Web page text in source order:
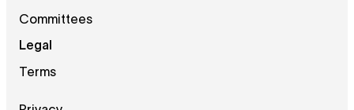
Committees
Legal
Terms